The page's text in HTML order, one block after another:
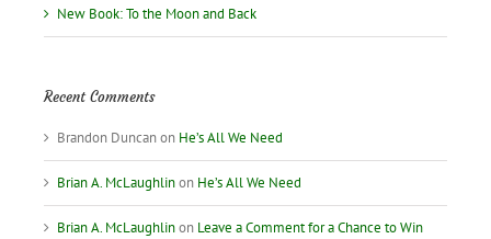
New Book: To the Moon and Back
Recent Comments
Brandon Duncanon He’s All We Need
Brian A. McLaughlinon He’s All We Need
Brian A. McLaughlinon Leave a Comment for a Chance to Win